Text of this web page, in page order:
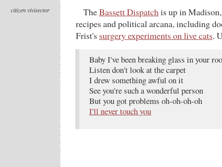
citizen vivisector TheBassett Dispatchis up in
recipes and political arcana, including
Frist's surgery experiments on live cats.
Baby I've been breaking glass in your
Listen don't look at the carpet
I drew something awful on it
See you're such a wonderful person
But you got problems oh-oh-oh-oh
I'll never touch you